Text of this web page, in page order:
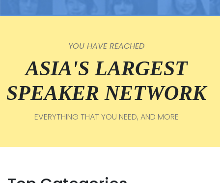
YOU HAVE REACHED
ASIA'S LARGEST
SPEAKER NETWORK
EVERYTHING THAT YOU NEED, AND MORE